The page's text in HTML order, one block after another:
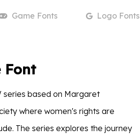
Game Fonts LogoFonts
Font
series based on Margaret
where women's rights are
The series explores the journey